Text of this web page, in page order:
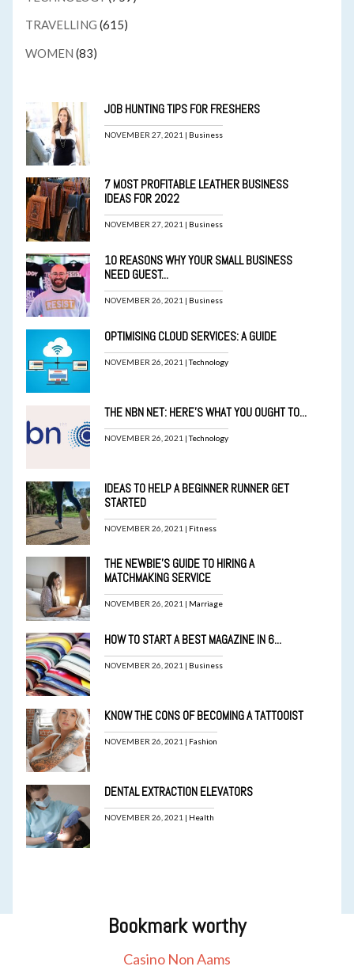
TRAVELLING (615)
WOMEN (83)
JOB HUNTING TIPS FOR FRESHERS
NOVEMBER 27, 2021 | Business
7 MOST PROFITABLE LEATHER BUSINESS
IDEAS FOR 2022
NOVEMBER 27, 2021 | Business
10 REASONS WHY YOUR SMALL BUSINESS
NEED GUEST...
NOVEMBER 26, 2021 | Business
OPTIMISING CLOUD SERVICES: A GUIDE
NOVEMBER 26, 2021 |Technology
THE NBN NET: HERE’S WHAT YOU OUGHT TO...
NOVEMBER 26, 2021 |Technology
IDEAS TO HELP A BEGINNER RUNNER GET
STARTED
NOVEMBER 26, 2021 | Fitness
THE NEWBIE’S GUIDE TO HIRING A
MATCHMAKING SERVICE
NOVEMBER 26, 2021 | Marriage
HOW TO START A BEST MAGAZINE IN 6...
NOVEMBER 26, 2021 | Business
KNOW THE CONS OF BECOMING A TATTOOIST
NOVEMBER 26, 2021 | Fashion
DENTAL EXTRACTION ELEVATORS
NOVEMBER 26, 2021 | Health
Bookmark worthy
Casino Non Aams